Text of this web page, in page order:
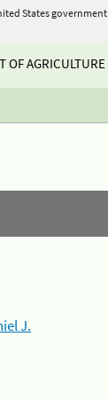
States government
OF AGRICULTURE
J.